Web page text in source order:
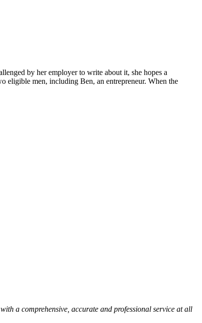
by her employer to write about it, she hopes a
eligible men, including Ben, an entrepreneur. When the
a comprehensive, accurate and professional service at all